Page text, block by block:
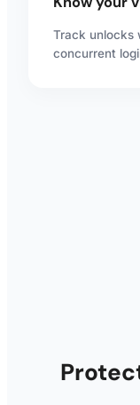
Track unlocks
concurrent